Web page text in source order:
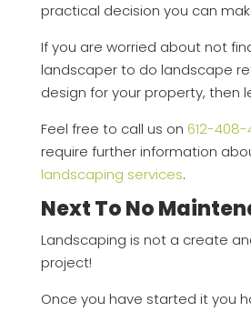
practical decision you can
If you are worried about not
landscaper to do landscape
design for your property, then
Feel free to call us on 612-408-
require further information
landscaping services.
Next To No
Landscaping is not a create
project!
Once you have started it you